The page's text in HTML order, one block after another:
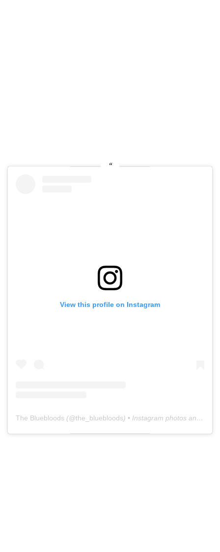
View this profile on Instagram
The Bluebloods (@the_bluebloods) • Instagram photos and videos